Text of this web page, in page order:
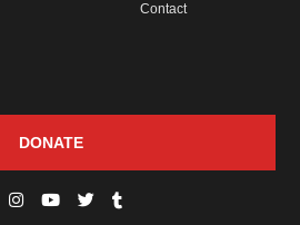
Contact
DONATE